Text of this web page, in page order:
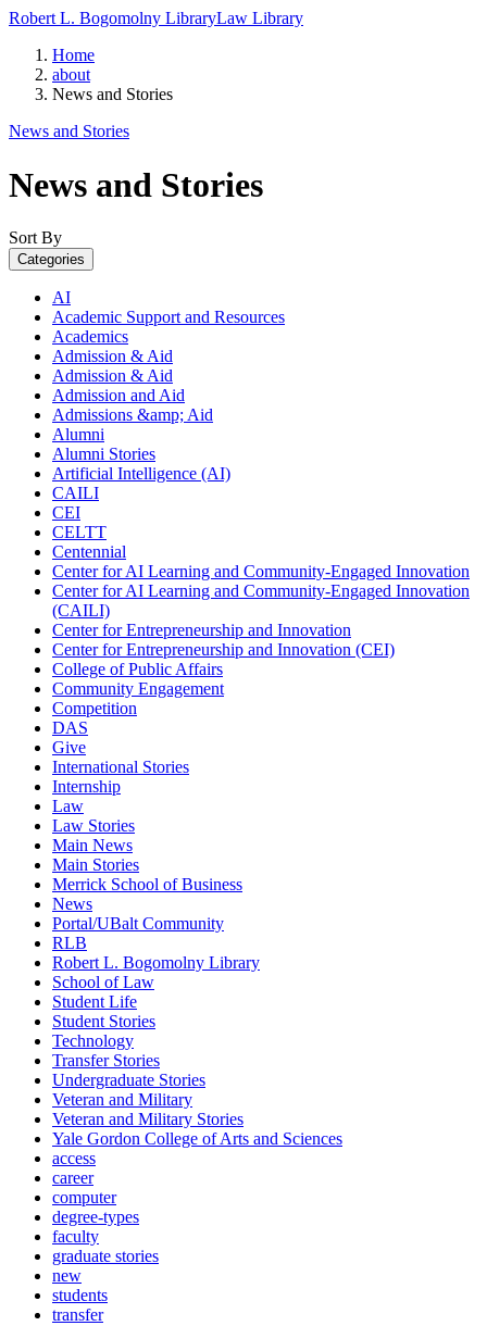
Robert L. Bogomolny LibraryLaw Library
Home
about
News and Stories
News and Stories
News and Stories
Sort By
Categories
AI
Academic Support and Resources
Academics
Admission & Aid
Admission & Aid
Admission and Aid
Admissions &amp; Aid
Alumni
Alumni Stories
Artificial Intelligence (AI)
CAILI
CEI
CELTT
Centennial
Center for AI Learning and Community-Engaged Innovation
Center for AI Learning and Community-Engaged Innovation
(CAILI)
Center for Entrepreneurship and Innovation
Center for Entrepreneurship and Innovation (CEI)
College of Public Affairs
Community Engagement
Competition
DAS
Give
International Stories
Internship
Law
Law Stories
Main News
Main Stories
Merrick School of Business
News
Portal/UBalt Community
RLB
Robert L. Bogomolny Library
School of Law
Student Life
Student Stories
Technology
Transfer Stories
Undergraduate Stories
Veteran and Military
Veteran and Military Stories
Yale Gordon College of Arts and Sciences
access
career
computer
degree-types
faculty
graduate stories
new
students
transfer